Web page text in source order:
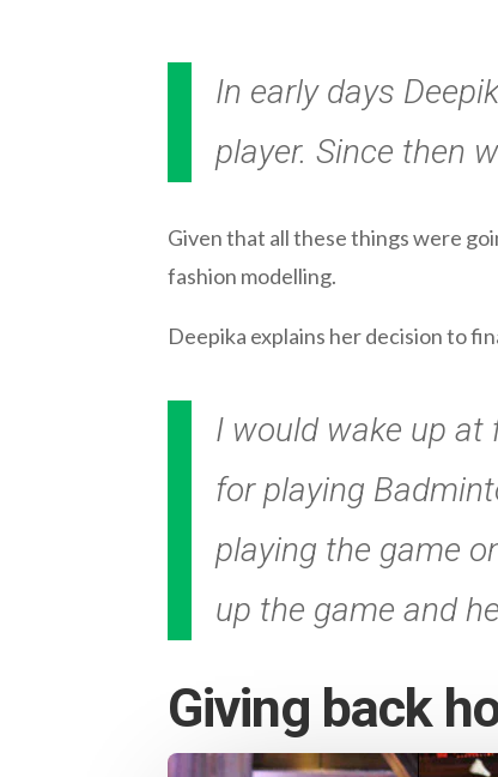
In early days
player. Since then
Given that all these things were
fashion modelling.
Deepika explains her decision to
I would wake up at
for playing
playing the game
up the game and
Giving back